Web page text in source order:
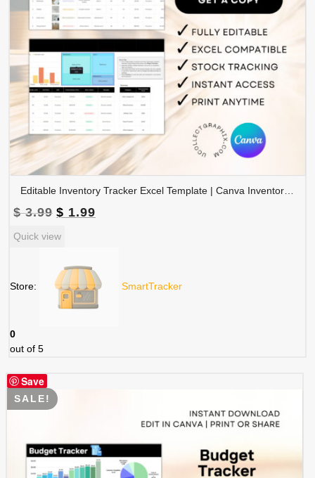
Editable Inventory Tracker Excel Template | Canva Inventory Management Spreadsheet | TRAC-015-01
$3.99 Original
was:
$ 1.99
Quick view
Store: SmartTracker
0
out of 5
Save
SALE!